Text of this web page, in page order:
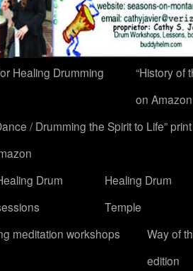
Healing Drumming
“History of
on
/ Drumming the Spirit to Life”
Drum
Healing Drum
Temple
meditation workshops
Way of
edition